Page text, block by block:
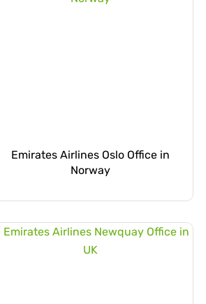
Emirates Airlines Oslo Office in
Norway